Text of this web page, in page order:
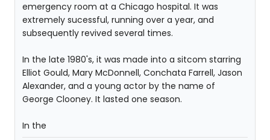
emergency room at a Chicago hospital. It was
extremely sucessful, running over a year, and
subsequently revived several times.
In the late 1980's, it was made into a sitcom starring
Elliot Gould, Mary McDonnell, Conchata Farrell, Jason
Alexander, and a young actor by the name of
George Clooney. It lasted one season.
In the